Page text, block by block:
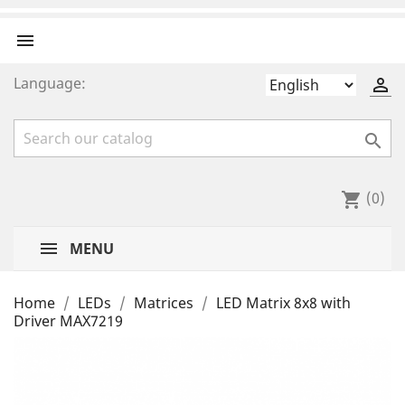


Language:

shopping_cart (0)
MENU
Home LEDs Matrices
LED Matrix 8x8 with
Driver MAX7219